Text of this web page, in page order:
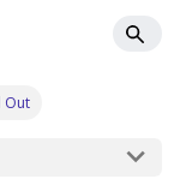
Out